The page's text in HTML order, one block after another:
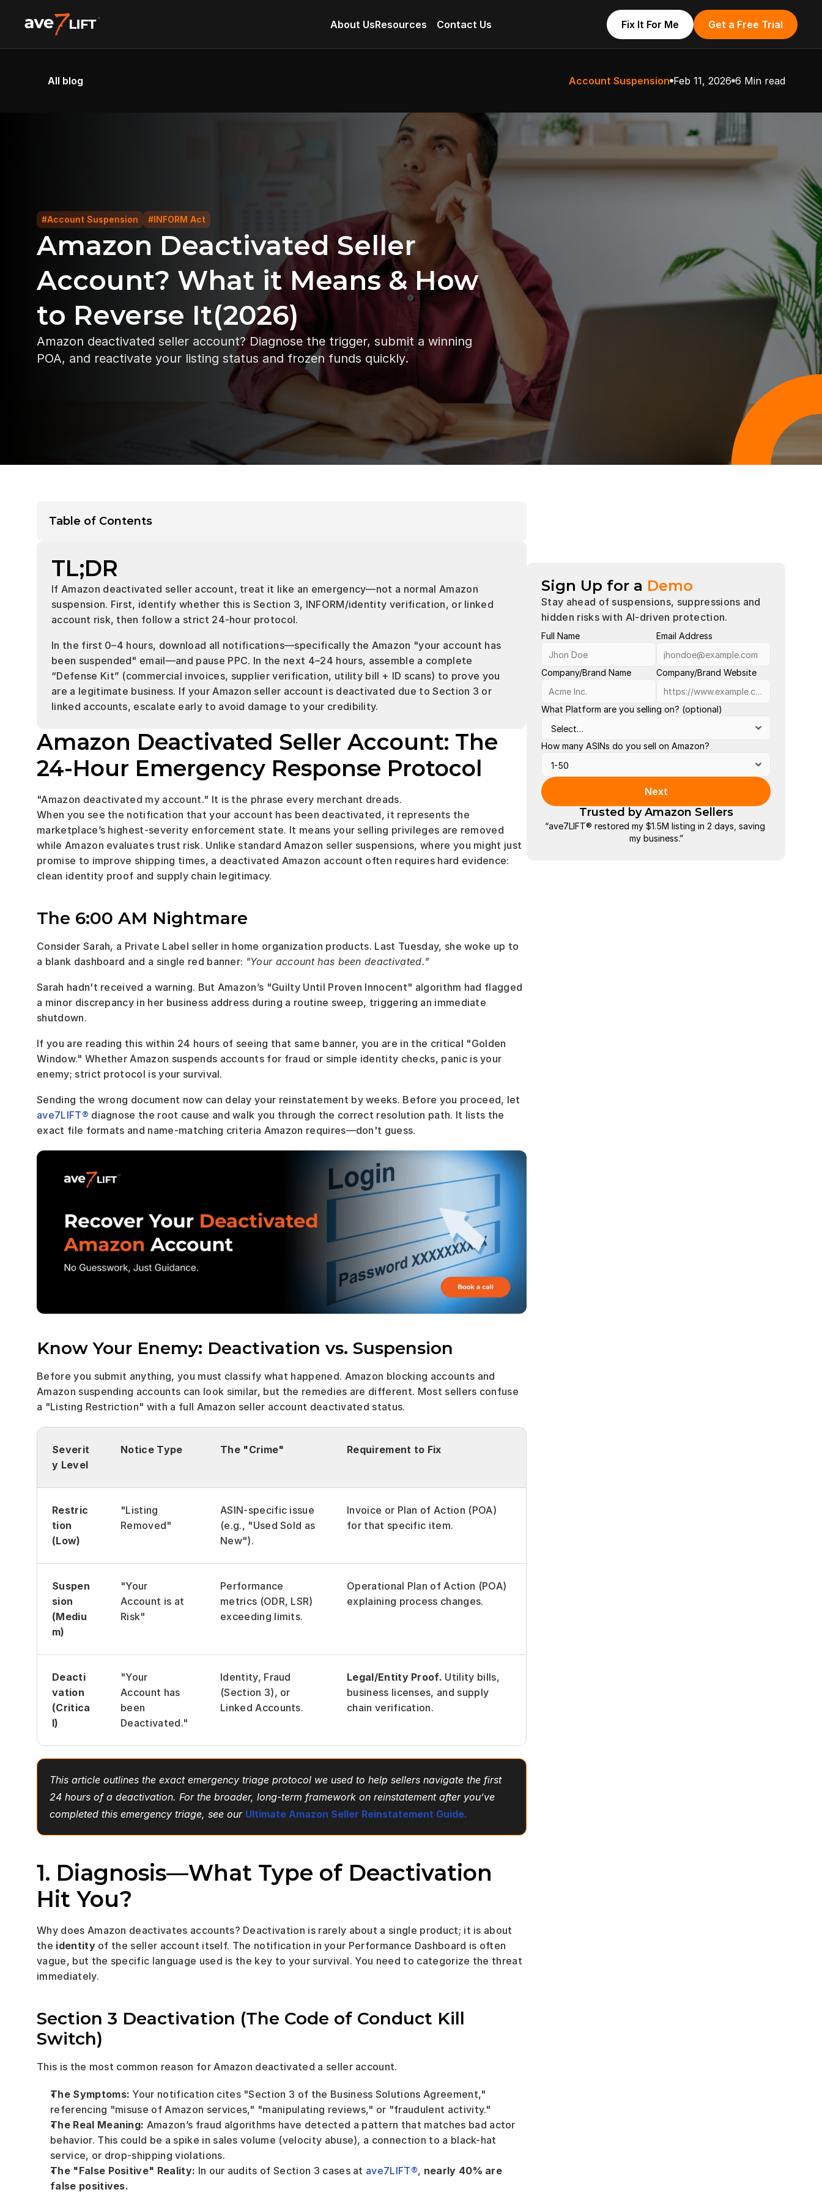
About UsResources Contact Us Fix It For Me Get a Free Trial
All blog Account Suspension Feb 11, 2026 6 Min read
#Account Suspension #INFORM Act
Amazon Deactivated Seller
Account? What it Means & How
to Reverse It(2026)
Amazon deactivated seller account? Diagnose the trigger, submit a winning
POA, and reactivate your listing status and frozen funds quickly.
Table of Contents
TL;DR
If Amazon deactivated seller account, treat it like an emergency—not a normal Amazon
suspension. First, identify whether this is Section 3, INFORM/identity verification, or linked
account risk, then follow a strict 24-hour protocol.
In the first 0–4 hours, download all notifications—specifically the Amazon "your account has
been suspended" email—and pause PPC. In the next 4–24 hours, assemble a complete
“Defense Kit” (commercial invoices, supplier verification, utility bill + ID scans) to prove you
are a legitimate business. If your Amazon seller account is deactivated due to Section 3 or
linked accounts, escalate early to avoid damage to your credibility.
Amazon Deactivated Seller Account: The
24-Hour Emergency Response Protocol
"Amazon deactivated my account." It is the phrase every merchant dreads.
When you see the notification that your account has been deactivated, it represents the
marketplace’s highest-severity enforcement state. It means your selling privileges are removed
while Amazon evaluates trust risk. Unlike standard Amazon seller suspensions, where you might just
promise to improve shipping times, a deactivated Amazon account often requires hard evidence:
clean identity proof and supply chain legitimacy.
The 6:00 AM Nightmare
Consider Sarah, a Private Label seller in home organization products. Last Tuesday, she woke up to
a blank dashboard and a single red banner: "Your account has been deactivated."
Sarah hadn't received a warning. But Amazon’s "Guilty Until Proven Innocent" algorithm had flagged
a minor discrepancy in her business address during a routine sweep, triggering an immediate
shutdown.
If you are reading this within 24 hours of seeing that same banner, you are in the critical "Golden
Window." Whether Amazon suspends accounts for fraud or simple identity checks, panic is your
enemy; strict protocol is your survival.
ave7LIFT® diagnose the root cause and walk you through the correct resolution path. It lists the
exact file formats and name-matching criteria Amazon requires—don't guess.
Know Your Enemy: Deactivation vs. Suspension
Before you submit anything, you must classify what happened. Amazon blocking accounts and
Amazon suspending accounts can look similar, but the remedies are different. Most sellers confuse
a "Listing Restriction" with a full Amazon seller account deactivated status.
Severit
y Level
Notice Type The "Crime" Requirement to Fix
Restric
tion
(Low)
"Listing
Removed"
ASIN-specific issue
(e.g., "Used Sold as
New").
Invoice or Plan of Action (POA)
for that specific item.
Suspen
sion
(Mediu
m)
"Your
Account is at
Risk"
Performance
metrics (ODR, LSR)
exceeding limits.
Operational Plan of Action (POA)
explaining process changes.
Deacti
vation
(Critica
l)
"Your
Account has
been
Deactivated."
Identity, Fraud
(Section 3), or
Linked Accounts.
Legal/Entity Proof. Utility bills,
business licenses, and supply
chain verification.
This article outlines the exact emergency triage protocol we used to help sellers navigate the first
24 hours of a deactivation. For the broader, long-term framework on reinstatement after you’ve
completed this emergency triage, see our Ultimate Amazon Seller Reinstatement Guide.
1. Diagnosis—What Type of Deactivation
Hit You?
Why does Amazon deactivates accounts? Deactivation is rarely about a single product; it is about
the identity of the seller account itself. The notification in your Performance Dashboard is often
vague, but the specific language used is the key to your survival. You need to categorize the threat
immediately.
Section 3 Deactivation (The Code of Conduct Kill
Switch)
This is the most common reason for Amazon deactivated a seller account.
The Symptoms: Your notification cites "Section 3 of the Business Solutions Agreement,"
referencing "misuse of Amazon services," "manipulating reviews," or "fraudulent activity."
The Real Meaning: Amazon’s fraud algorithms have detected a pattern that matches bad actor
behavior. This could be a spike in sales volume (velocity abuse), a connection to a black-hat
service, or drop-shipping violations.
The "False Positive" Reality: In our audits of Section 3 cases at ave7LIFT®, nearly 40% are
false positives.
Sign Up for a Demo
Stay ahead of suspensions, suppressions and
hidden risks with AI-driven protection.
Full Name Email Address
Company/Brand Name Company/Brand Website
What Platform are you selling on? (optional)
How many ASINs do you sell on Amazon?
Next
Trusted by Amazon Sellers
“ave7LIFT® restored my $1.5M listing in 2 days, saving
my business.”